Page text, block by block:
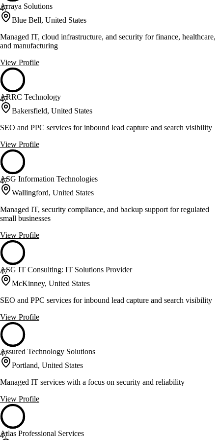
47
Arraya Solutions
Blue Bell, United States
Managed IT, cloud infrastructure, and security for finance, healthcare,
and manufacturing
View Profile
47
ARRC Technology
Bakersfield, United States
SEO and PPC services for inbound lead capture and search visibility
View Profile
47
ASG Information Technologies
Wallingford, United States
Managed IT, security compliance, and backup support for regulated
small businesses
View Profile
47
ASG IT Consulting: IT Solutions Provider
McKinney, United States
SEO and PPC services for inbound lead capture and search visibility
View Profile
47
Assured Technology Solutions
Portland, United States
Managed IT services with a focus on security and reliability
View Profile
47
Atlas Professional Services